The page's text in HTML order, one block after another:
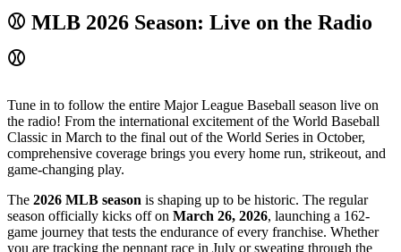
⚾ MLB 2026 Season: Live on the Radio
⚾
Tune in to follow the entire Major League Baseball season live on
the radio! From the international excitement of the World Baseball
Classic in March to the final out of the World Series in October,
comprehensive coverage brings you every home run, strikeout, and
game-changing play.
The 2026 MLB season is shaping up to be historic. The regular
season officially kicks off on March 26, 2026, launching a 162-
game journey that tests the endurance of every franchise. Whether
you are tracking the pennant race in July or sweating through the